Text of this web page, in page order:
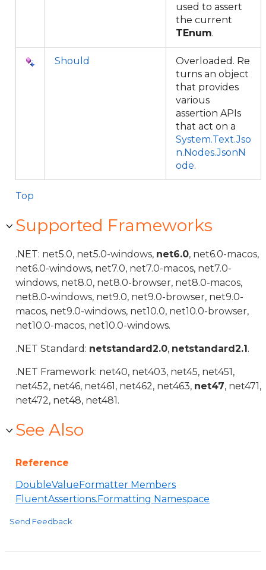
used to assert
the current
TEnum.
Should
Overloaded. Re
turns an object
that provides
various
assertion APIs
that act on a
System.Text.Jso
n.Nodes.JsonN
ode.
Top
Supported Frameworks
.NET: net5.0, net5.0-windows, net6.0, net6.0-macos,
net6.0-windows, net7.0, net7.0-macos, net7.0-
windows, net8.0, net8.0-browser, net8.0-macos,
net8.0-windows, net9.0, net9.0-browser, net9.0-
macos, net9.0-windows, net10.0, net10.0-browser,
net10.0-macos, net10.0-windows.
.NET Standard: netstandard2.0, netstandard2.1.
.NET Framework: net40, net403, net45, net451,
net452, net46, net461, net462, net463, net47, net471,
net472, net48, net481.
See Also
Reference
DoubleValueFormatter Members
FluentAssertions.Formatting Namespace
Send Feedback